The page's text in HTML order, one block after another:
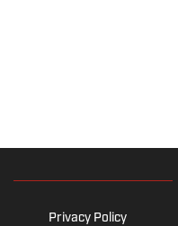
Privacy Policy